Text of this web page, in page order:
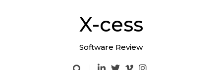
X-cess
Software Review